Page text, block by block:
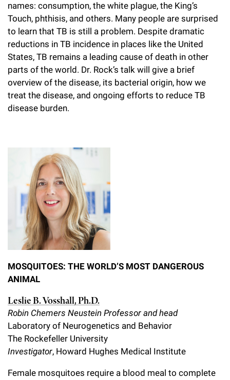
Campaign for the Convergence of Science and Medicine
Make a Gift
names: consumption, the white plague, the King’s
Touch, phthisis, and others. Many people are surprised
to learn that TB is still a problem. Despite dramatic
reductions in TB incidence in places like the United
States, TB remains a leading cause of death in other
parts of the world. Dr. Rock’s talk will give a brief
overview of the disease, its bacterial origin, how we
treat the disease, and ongoing efforts to reduce TB
disease burden.
MOSQUITOES: THE WORLD’S MOST DANGEROUS
ANIMAL
Leslie B. Vosshall, Ph.D.
Robin Chemers Neustein Professor and head
Laboratory of Neurogenetics and Behavior
The Rockefeller University
Investigator, Howard Hughes Medical Institute
Female mosquitoes require a blood meal to complete